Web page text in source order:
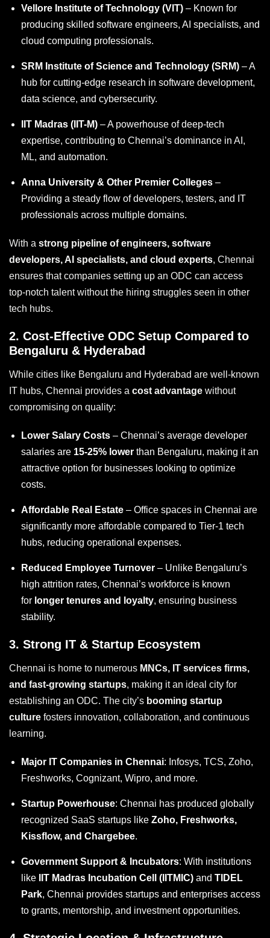
Vellore Institute of Technology (VIT) – Known for
producing skilled software engineers, AI specialists, and
cloud computing professionals.
SRM Institute of Science and Technology (SRM) – A
hub for cutting-edge research in software development,
data science, and cybersecurity.
IIT Madras (IIT-M) – A powerhouse of deep-tech
expertise, contributing to Chennai’s dominance in AI,
ML, and automation.
Anna University & Other Premier Colleges –
Providing a steady flow of developers, testers, and IT
professionals across multiple domains.
With a strong pipeline of engineers, software
developers, AI specialists, and cloud experts, Chennai
ensures that companies setting up an ODC can access
top-notch talent without the hiring struggles seen in other
tech hubs.
2. Cost-Effective ODC Setup Compared to
Bengaluru & Hyderabad
While cities like Bengaluru and Hyderabad are well-known
IT hubs, Chennai provides a cost advantage without
compromising on quality:
Lower Salary Costs – Chennai’s average developer
salaries are 15-25% lower than Bengaluru, making it an
attractive option for businesses looking to optimize
costs.
Affordable Real Estate – Office spaces in Chennai are
significantly more affordable compared to Tier-1 tech
hubs, reducing operational expenses.
Reduced Employee Turnover – Unlike Bengaluru’s
high attrition rates, Chennai’s workforce is known
for longer tenures and loyalty, ensuring business
stability.
3. Strong IT & Startup Ecosystem
Chennai is home to numerous MNCs, IT services firms,
and fast-growing startups, making it an ideal city for
establishing an ODC. The city’s booming startup
culture fosters innovation, collaboration, and continuous
learning.
Major IT Companies in Chennai: Infosys, TCS, Zoho,
Freshworks, Cognizant, Wipro, and more.
Startup Powerhouse: Chennai has produced globally
recognized SaaS startups like Zoho, Freshworks,
Kissflow, and Chargebee.
Government Support & Incubators: With institutions
like
IIT Madras Incubation Cell (IITMIC) and TIDEL
Park, Chennai provides startups and enterprises access
to grants, mentorship, and investment opportunities.